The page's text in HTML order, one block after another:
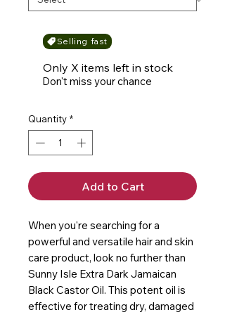
Selling fast
Only X items left in stock
Don't miss your chance
Quantity *
Add to Cart
When you're searching for a
powerful and versatile hair and skin
care product, look no further than
Sunny Isle Extra Dark Jamaican
Black Castor Oil. This potent oil is
effective for treating dry, damaged